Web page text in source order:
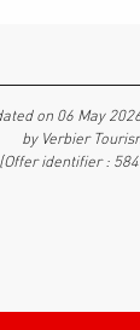
on 06 May
by Verbier
(Offer identifier :